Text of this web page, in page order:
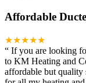
Affordable
★★★★★
“ If you are looking
to KM Heating and
affordable but quality